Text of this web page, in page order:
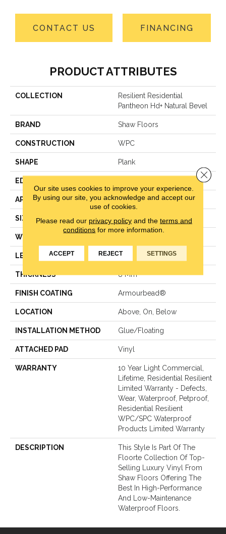
CONTACT US FINANCING
PRODUCT ATTRIBUTES
COLLECTION
Resilient Residential
Pantheon Hd+ Natural Bevel
BRAND Shaw Floors
CONSTRUCTION WPC
SHAPE Plank
EDGE
APPLICATION Residential
SIZE 7" X 48"
WIDTH
LENGTH 48"
THICKNESS 8 Mm
FINISH COATING Armourbead®
LOCATION Above, On, Below
INSTALLATION METHOD Glue/Floating
ATTACHED PAD Vinyl
WARRANTY
10 Year Light Commercial,
Lifetime, Residential Resilient
Limited Warranty - Defects,
Wear, Waterproof, Petproof,
Residential Resilient
WPC/SPC Waterproof
Products Limited Warranty
DESCRIPTION
This Style Is Part Of The
Floorte Collection Of Top-
Selling Luxury Vinyl From
Shaw Floors Offering The
Best In High-Performance
And Low-Maintenance
Waterproof Floors.
Our site uses cookies to improve your experience.
By using our site, you acknowledge and accept our
use of cookies.
Please read our privacy policyand the terms and
conditions for more information.
ACCEPT REJECT SETTINGS
Close